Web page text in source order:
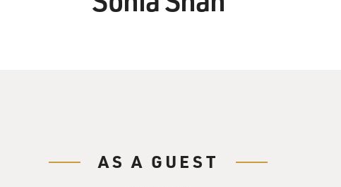
AS A GUEST